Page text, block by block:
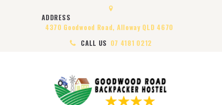
ADDRESS
4370 Goodwood Road, Alloway QLD 4670
CALL US 07 4181 0212
HOME
ABOUT US
ROOMS
CONTACT US